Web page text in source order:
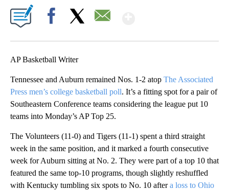
AP Basketball Writer
Tennessee and Auburn remained Nos. 1-2 atop The Associated
Press men’s college basketball poll. It’s a fitting spot for a pair of
Southeastern Conference teams considering the league put 10
teams into Monday’s AP Top 25.
The Volunteers (11-0) and Tigers (11-1) spent a third straight
week in the same position, and it marked a fourth consecutive
week for Auburn sitting at No. 2. They were part of a top 10 that
featured the same top-10 programs, though slightly reshuffled
with Kentucky tumbling six spots to No. 10 aftera loss to Ohio